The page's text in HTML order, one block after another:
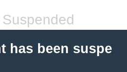
has been suspe